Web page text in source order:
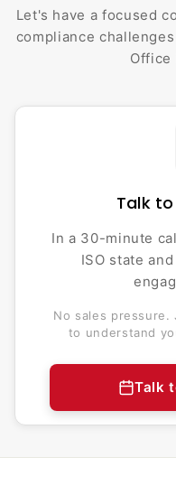
Let's have a focused
compliance
Talk to
In a 30-minute
ISO state
No sales
to understand
Talk